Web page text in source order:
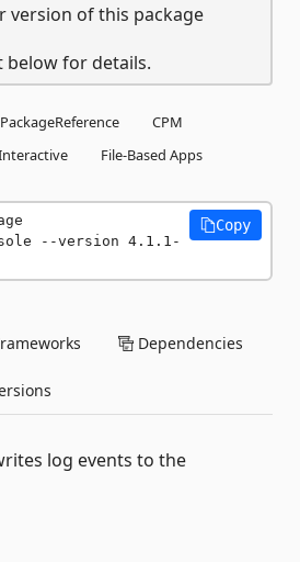
version of this package
below for details.
PackageReference
CPM
File-Based Apps
--version 4.1.1-
Copy
Dependencies
log events to the